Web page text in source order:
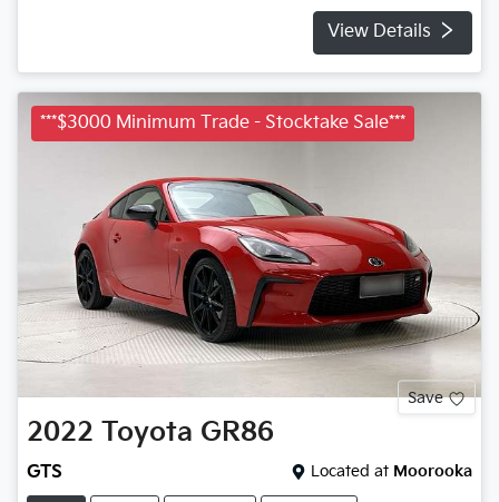
View Details
***$3000 Minimum Trade - Stocktake Sale***
Save
2022 Toyota GR86
GTS Located at Moorooka